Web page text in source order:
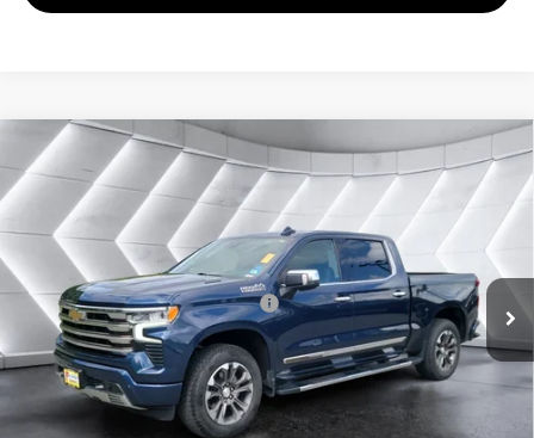
Used Chevrolet Silverado 1500High
CountryCrew Cab
1GCUDJET9NZ630777 Stock:SJG260577AModel: CK10543
41,756 mi
$43,814
QUALITY DEAL
Less
Documentation Fee
+$599
Big Deal Plus+ Maintenance Plan
No Charge
Quality Deal: $43,814
Transparent pricing! No hidden fees, ever.
Compare Vehicle